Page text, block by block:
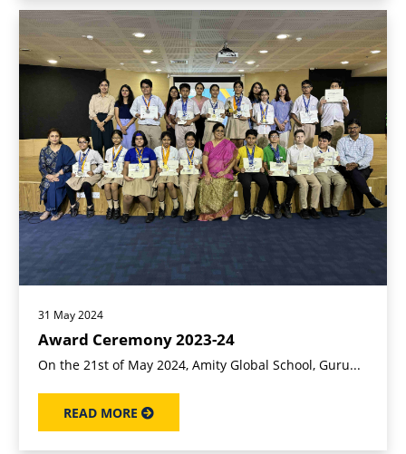
31 May 2024
Award Ceremony 2023-24
On the 21st of May 2024, Amity Global School, Guru...
READ MORE